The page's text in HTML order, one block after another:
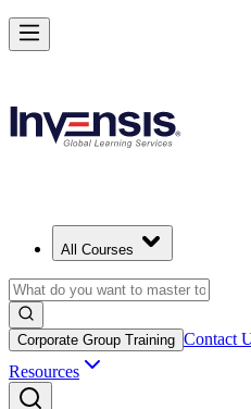
All Courses
Corporate Group Training Contact
Resources
Become a Certified Product Owner